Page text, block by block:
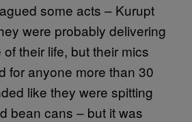
some acts – Kurupt
were probably delivering
their life, but their mics
for anyone more than 30
like they were spitting
bean cans – but it was